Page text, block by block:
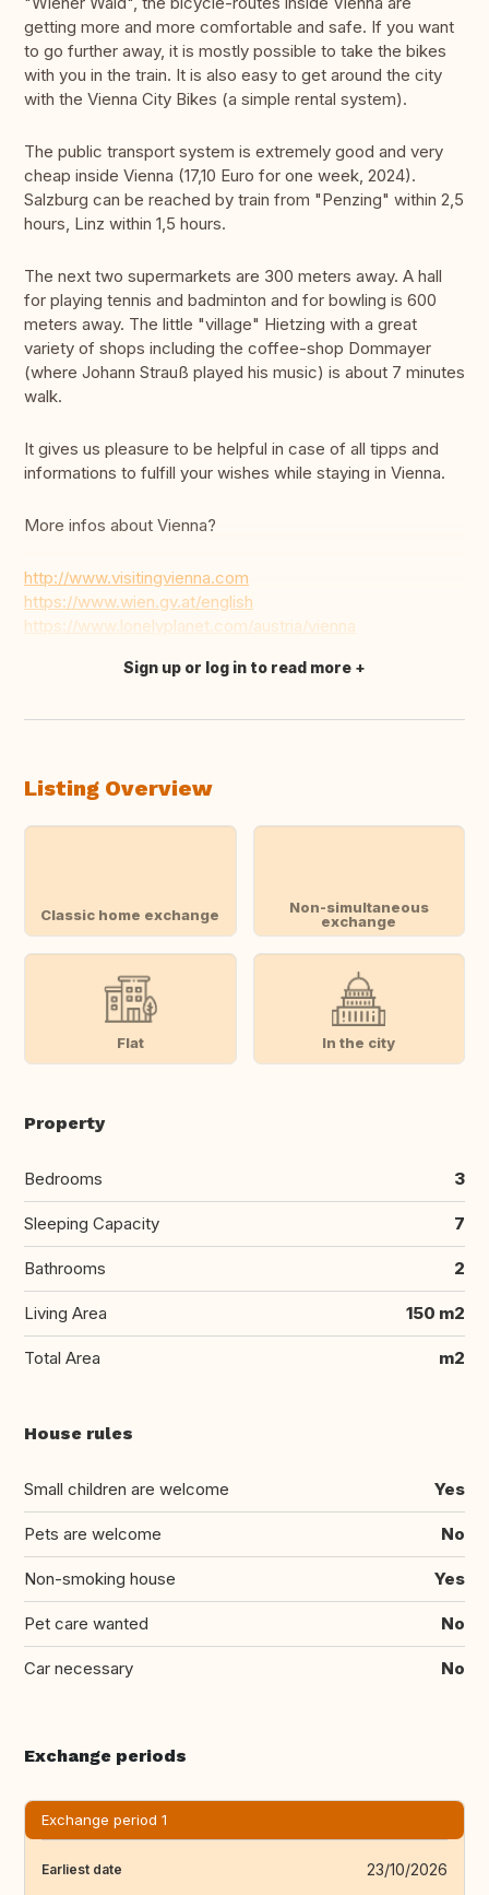
getting more and more comfortable and safe. If you want
to go further away, it is mostly possible to take the bikes
with you in the train. It is also easy to get around the city
with the Vienna City Bikes (a simple rental system).
The public transport system is extremely good and very
cheap inside Vienna (17,10 Euro for one week, 2024).
Salzburg can be reached by train from "Penzing" within 2,5
hours, Linz within 1,5 hours.
The next two supermarkets are 300 meters away. A hall
for playing tennis and badminton and for bowling is 600
meters away. The little "village" Hietzing with a great
variety of shops including the coffee-shop Dommayer
(where Johann Strauß played his music) is about 7 minutes
walk.
It gives us pleasure to be helpful in case of all tipps and
informations to fulfill your wishes while staying in Vienna.
More infos about Vienna?
http://www.visitingvienna.com
https://www.wien.gv.at/english
https://www.lonelyplanet.com/austria/vienna
Translate this
Sign up or log in to read more
Listing Overview
Classic home exchange
Non-simultaneous
exchange
Flat In the city
Property
Bedrooms 3
Sleeping Capacity 7
Bathrooms 2
Living Area 150 m2
Total Area m2
House rules
Small children are welcome Yes
Pets are welcome No
Non-smoking house Yes
Pet care wanted No
Car necessary No
Exchange periods
Exchange period 1
Earliest date 23/10/2026